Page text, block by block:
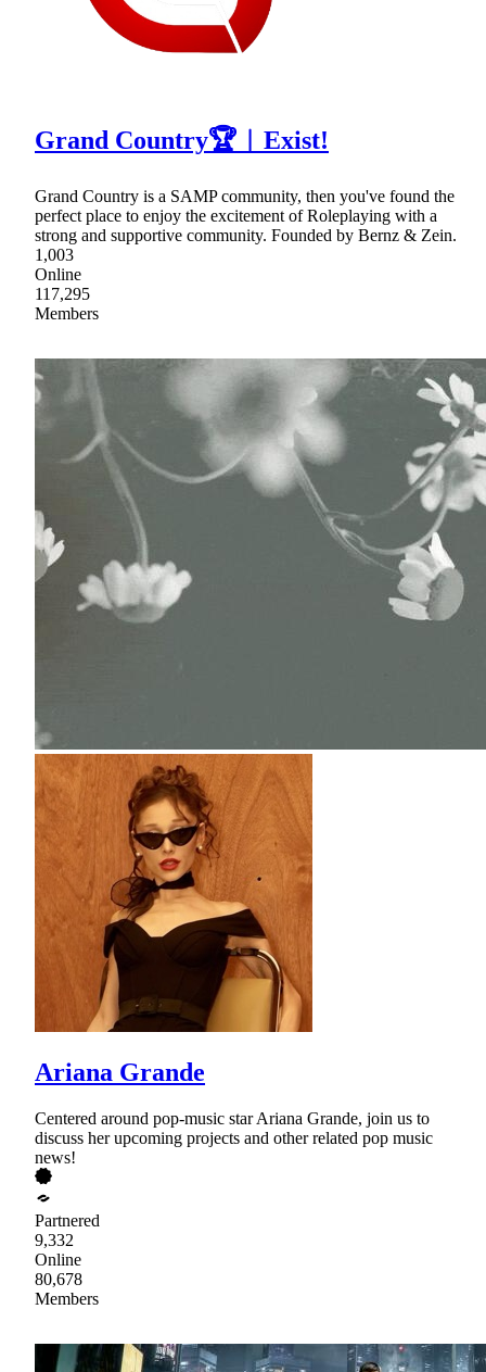
Grand Country🏆︱Exist!
Grand Country is a SAMP community, then you've found the
perfect place to enjoy the excitement of Roleplaying with a
strong and supportive community. Founded by Bernz & Zein.
1,003
Online
117,295
Members
Ariana Grande
Centered around pop-music star Ariana Grande, join us to
discuss her upcoming projects and other related pop music
news!
Partnered
9,332
Online
80,678
Members